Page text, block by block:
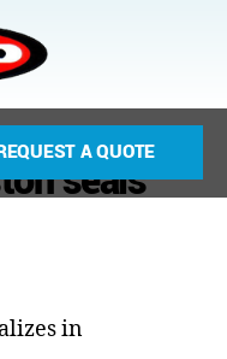
A QUOTE
seals
in